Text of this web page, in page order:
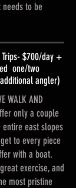
to be
$700/day +
one/two
angler)
WALK AND
only a couple
east slopes
to every piece
with a boat.
exercise, and
most pristine